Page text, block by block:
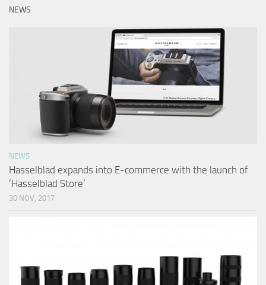
NEWS
NEWS
Hasselblad expands into E-commerce with the launch of
‘Hasselblad Store’
30 NOV, 2017